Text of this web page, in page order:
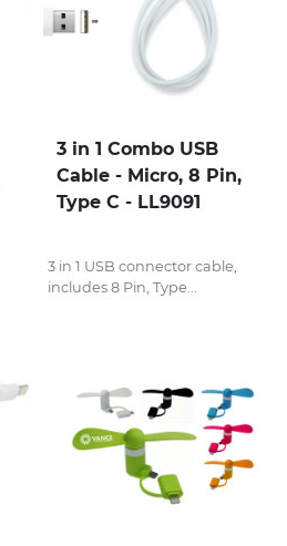
3 in 1 Combo USB
Cable - Micro, 8 Pin,
Type C - LL9091
3 in 1 USB connector cable,
includes 8 Pin, Type...